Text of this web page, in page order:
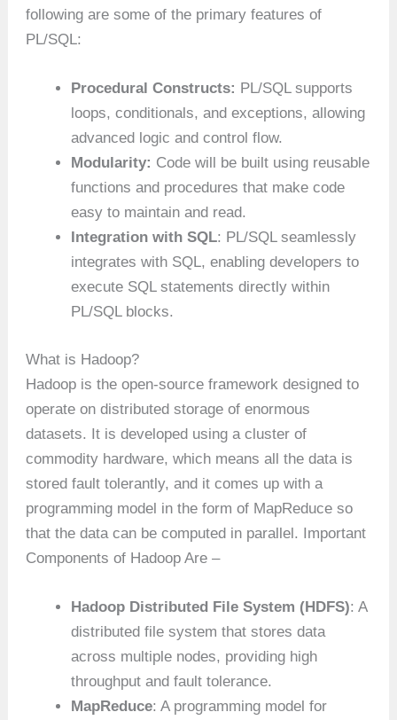
following are some of the primary features of
PL/SQL:
Procedural Constructs: PL/SQL supports
loops, conditionals, and exceptions, allowing
advanced logic and control flow.
Modularity: Code will be built using reusable
functions and procedures that make code
easy to maintain and read.
Integration with SQL: PL/SQL seamlessly
integrates with SQL, enabling developers to
execute SQL statements directly within
PL/SQL blocks.
What is Hadoop?
Hadoop is the open-source framework designed to
operate on distributed storage of enormous
datasets. It is developed using a cluster of
commodity hardware, which means all the data is
stored fault tolerantly, and it comes up with a
programming model in the form of MapReduce so
that the data can be computed in parallel. Important
Components of Hadoop Are –
Hadoop Distributed File System (HDFS): A
distributed file system that stores data
across multiple nodes, providing high
throughput and fault tolerance.
MapReduce: A programming model for